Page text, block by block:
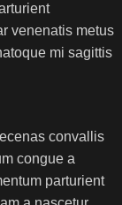
venenatis metus
mi sagittis
convallis
congue a
parturient